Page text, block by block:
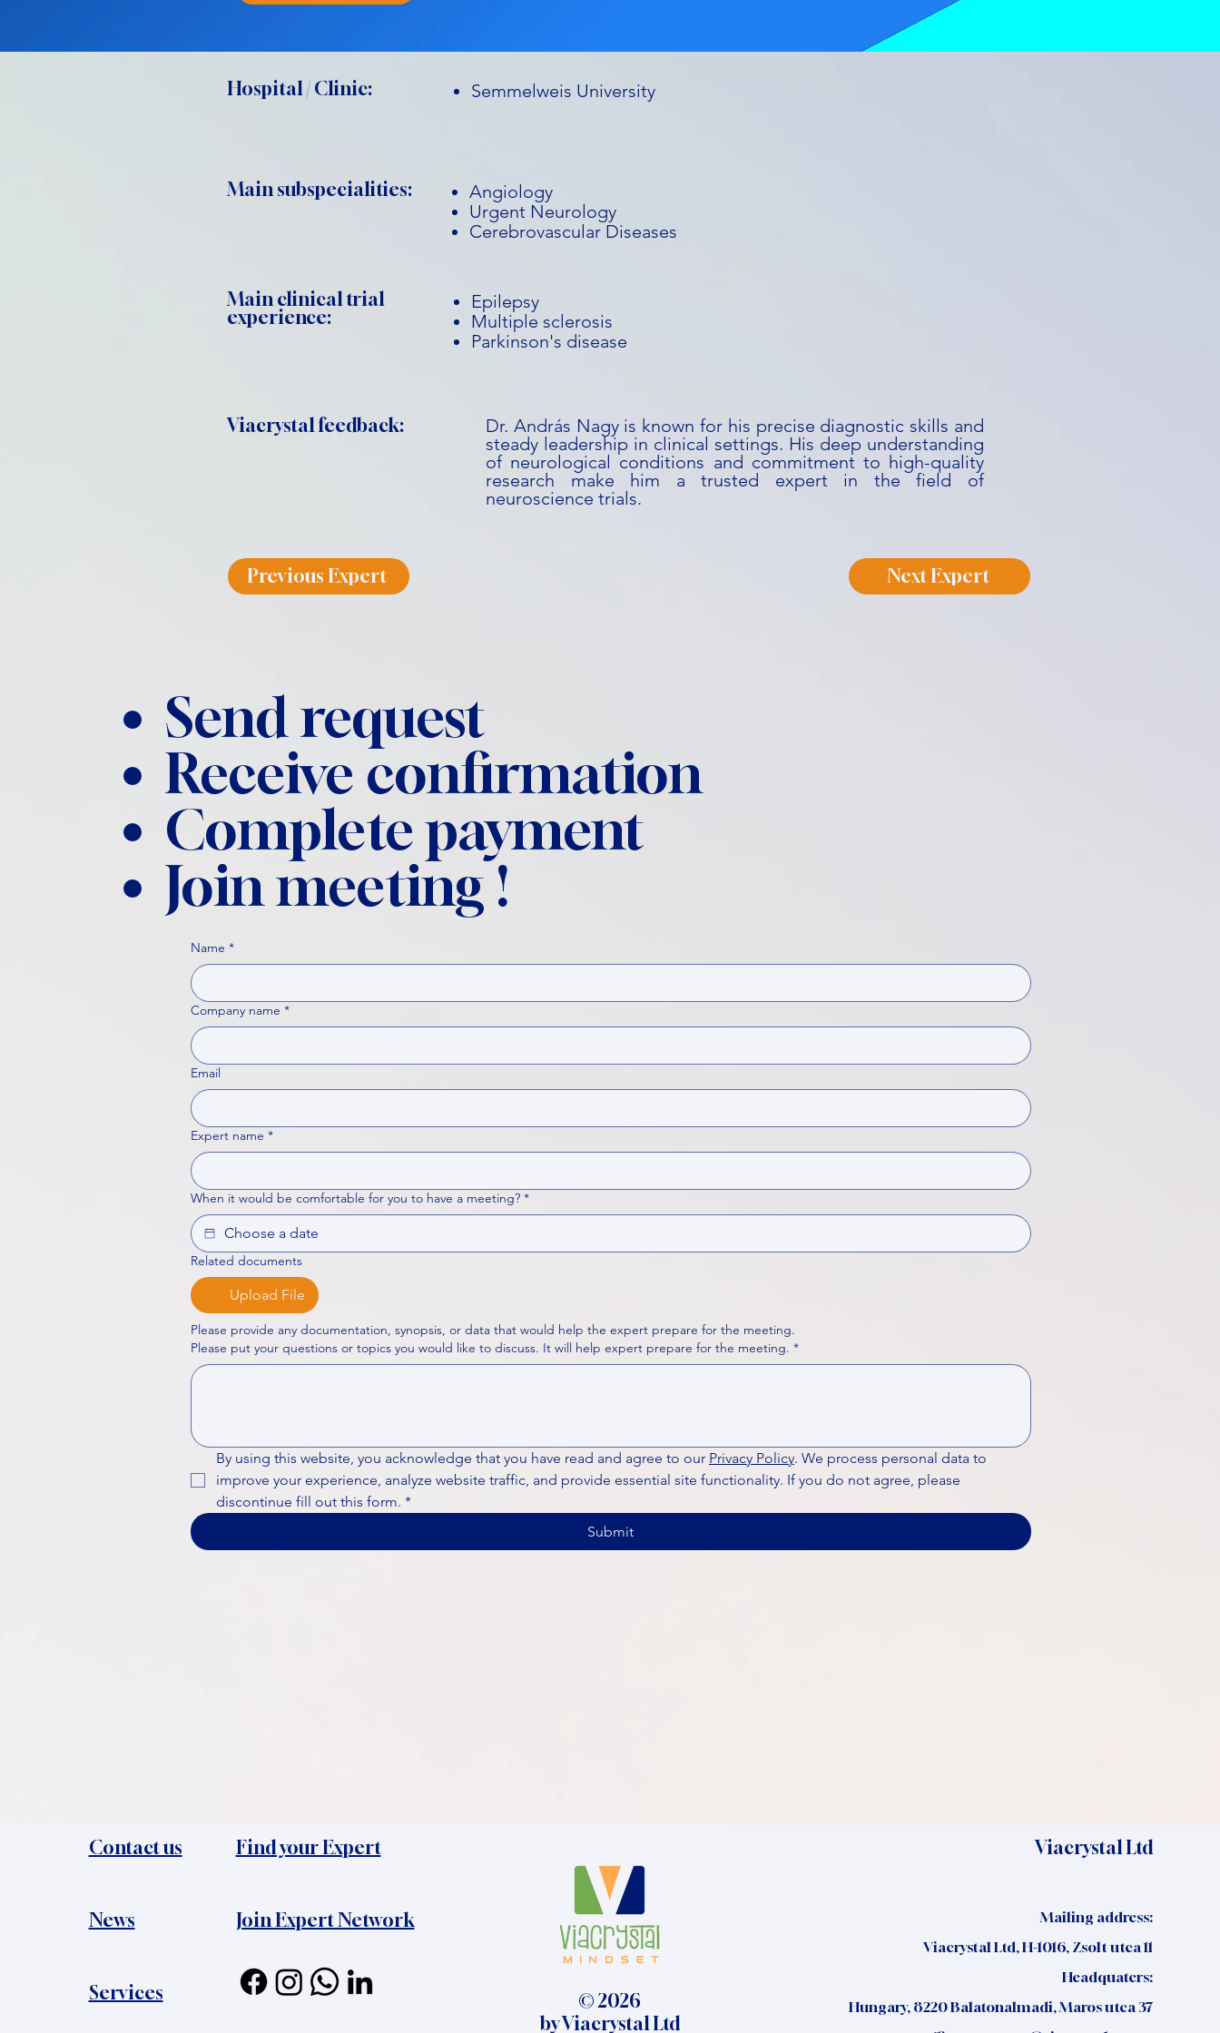
Hospital / Clinic: Semmelweis University
Main subspecialities:
Angiology
Urgent Neurology
Cerebrovascular Diseases
Main clinical trial
experience:
Epilepsy
Multiple sclerosis
Parkinson's disease
Viacrystal feedback:
Dr. András Nagy is known for his precise diagnostic skills and
steady leadership in clinical settings. His deep understanding
of neurological conditions and commitment to high-quality
research make him a trusted expert in the field of
neuroscience trials.
Previous Expert Next Expert
Send request
Receive confirmation
Complete payment
Join meeting !
Name *
Company name *
Email
Expert name *
When it would be comfortable for you to have a meeting? *
Related documents
Upload File
Please provide any documentation, synopsis, or data that would help the expert prepare for the meeting.
Please put your questions or topics you would like to discuss. It will help expert prepare for the meeting. *
By using this website, you acknowledge that you have read and agree to our Privacy Policy. We process personal data to
improve your experience, analyze website traffic, and provide essential site functionality. If you do not agree, please
discontinue fill out this form. *
Submit
Contact us
News​
Services
Find your Expert
Join Expert Network
© 2026
by Viacrystal Ltd​
Viacrystal Ltd
Mailing address:
Viacrystal Ltd, H-1016, Zsolt utca 11
Headquaters:
Hungary, 8220 Balatonalmadi, Maros utca 37